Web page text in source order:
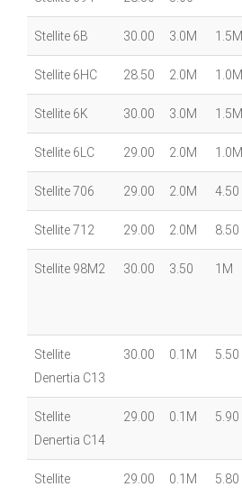
Stellite 6B 30.00 3.0M 1.5M
Stellite 6HC 28.50 2.0M 1.0M
Stellite 6K 30.00 3.0M 1.5M
Stellite 6LC 29.00 2.0M 1.0M
Stellite 706 29.00 2.0M 4.50
Stellite 712 29.00 2.0M 8.50
Stellite 98M2 30.00 3.50 1M
Stellite
Denertia C13
30.00 0.1M 5.50
Stellite
Denertia C14
29.00 0.1M 5.90
Stellite
29.00 0.1M 5.80